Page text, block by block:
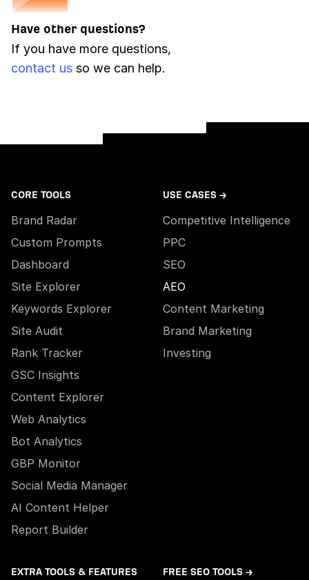
Have other questions?
If you have more questions,
contact us so we can help.
CORE TOOLS
Brand Radar
Custom Prompts
Dashboard
Site Explorer
Keywords Explorer
Site Audit
Rank Tracker
GSC Insights
Content Explorer
Web Analytics
Bot Analytics
GBP Monitor
Social Media Manager
AI Content Helper
Report Builder
USE CASES →
Competitive Intelligence
PPC
SEO
AEO
Content Marketing
Brand Marketing
Investing
EXTRA TOOLS & FEATURES FREE SEO TOOLS →